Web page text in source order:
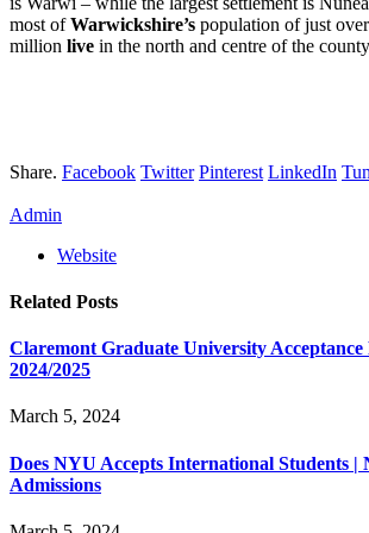
most ofWarwickshire’s population of just
million live in the north and centre of the
Share. Facebook Twitter Pinterest LinkedIn
Admin
Website
Related Posts
Claremont Graduate University Acceptance
2024/2025
March 5, 2024
Does NYU Accepts International Students |
Admissions